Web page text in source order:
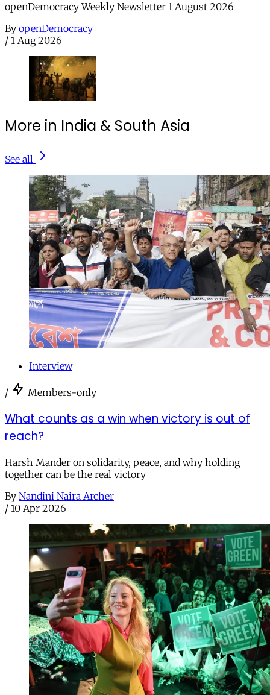
openDemocracy Weekly Newsletter 1 August 2026
By openDemocracy
/ 1 Aug 2026
More in India & South Asia
See all
Interview
/ Members-only
What counts as a win when victory is out of
reach?
Harsh Mander on solidarity, peace, and why holding
together can be the real victory
By Nandini Naira Archer
/ 10 Apr 2026